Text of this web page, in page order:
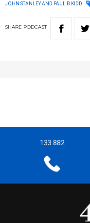
JOHN STANLEY AND PAUL B KIDD
SHARE PODCAST
133 882